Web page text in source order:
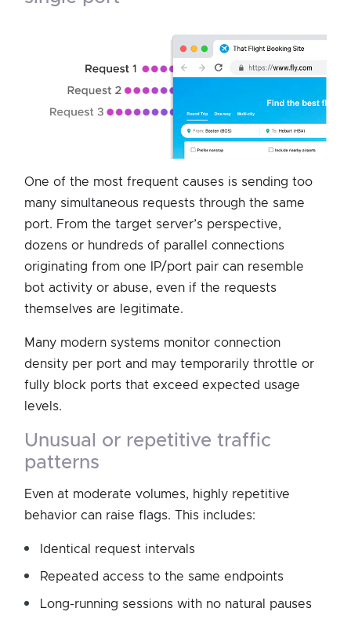
One of the most frequent causes is sending too
many simultaneous requests through the same
port. From the target server’s perspective,
dozens or hundreds of parallel connections
originating from one IP/port pair can resemble
bot activity or abuse, even if the requests
themselves are legitimate.
Many modern systems monitor connection
density per port and may temporarily throttle or
fully block ports that exceed expected usage
levels.
unusual or repetitive traffic
patterns
Even at moderate volumes, highly repetitive
behavior can raise flags. This includes:
Identical request intervals
Repeated access to the same endpoints
Long-running sessions with no natural pauses